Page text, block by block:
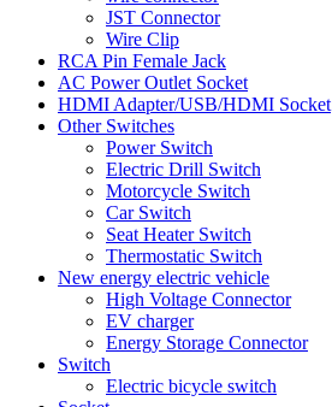
JST Connector
Wire Clip
RCA Pin Female Jack
AC Power Outlet Socket
HDMI Adapter/USB/HDMI Socket
Other Switches
Power Switch
Electric Drill Switch
Motorcycle Switch
Car Switch
Seat Heater Switch
Thermostatic Switch
New energy electric vehicle
High Voltage Connector
EV charger
Energy Storage Connector
Switch
Electric bicycle switch